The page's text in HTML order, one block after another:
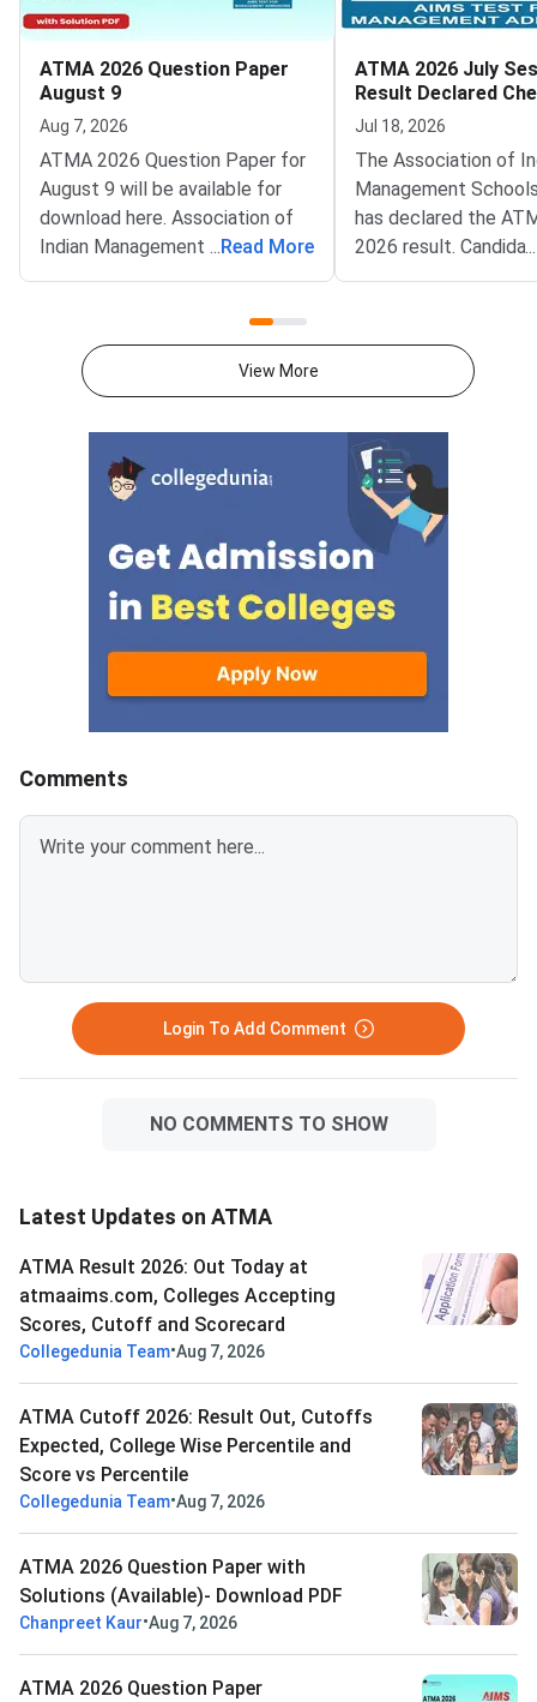
ATMA 2026 Question Paper
August 9
Aug 7, 2026
ATMA 2026 Question Paper for
August 9 will be available for
download here. Association of
Indian Management School
(AIMS) is conducting ATMA
Question Paper consists of 180
questions for 180 marks to be
sections- Analytical Reasoning
Skills I and II, Verbal Skills I and
II and Quantitative Skills I and II
containing 30 questions
each.Candidates get 30 minutes
to attempt each section.Each
correct answer carries 1 mark
and 0.25 marks are deducted to
every incorrect
answers.Candidates can
download ATMA 2026 Question
Key and Solutions PDF from the
links provided below.ATMA 2026
... Read More
ATMA 2026 July
Result Declared
Scorecard Now
Jul 18, 2026
The Association of
Management
has declared the
2026 result.
appeared for the
atmaaims.com using
and password to
Management
(ATMA) is a
entrance
recognised by the
Education and
More than 700
institutes accept
for admission every
...
View More
Comments
Login To Add Comment
NO COMMENTS TO SHOW
Latest Updates on ATMA
ATMA Result 2026: Out Today at
atmaaims.com, Colleges Accepting
Scores, Cutoff and Scorecard
Collegedunia Team•Aug 7, 2026
ATMA Cutoff 2026: Result Out, Cutoffs
Expected, College Wise Percentile and
Score vs Percentile
Collegedunia Team•Aug 7, 2026
ATMA 2026 Question Paper with
Solutions (Available)- Download PDF
Chanpreet Kaur•Aug 7, 2026
ATMA 2026 Question Paper